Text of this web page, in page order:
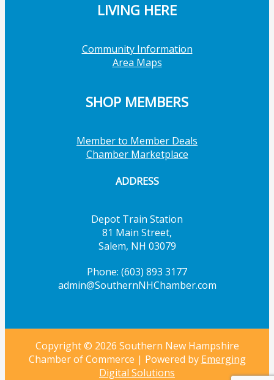
LIVING HERE
Community Information
Area Maps
SHOP MEMBERS
Member to Member Deals
Chamber Marketplace
ADDRESS
Depot Train Station
81 Main Street,
Salem, NH 03079
Phone: (603) 893 3177
admin@SouthernNHChamber.com
Copyright © 2026 Southern New Hampshire
Chamber of Commerce | Powered by Emerging
Digital Solutions